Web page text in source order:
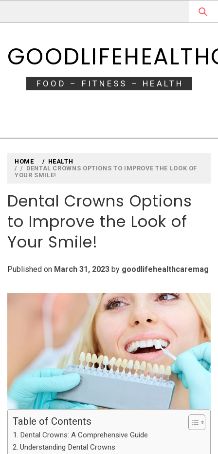
FOOD – FITNESS – HEALTH
HOME
HEALTH
DENTAL CROWNS OPTIONS TO IMPROVE THE LOOK OF
YOUR SMILE!
Dental Crowns Options
to Improve the Look of
Your Smile!
Published on March 31, 2023 by goodlifehealthcaremag
Table of Contents
Dental Crowns: A Comprehensive Guide
Understanding Dental Crowns